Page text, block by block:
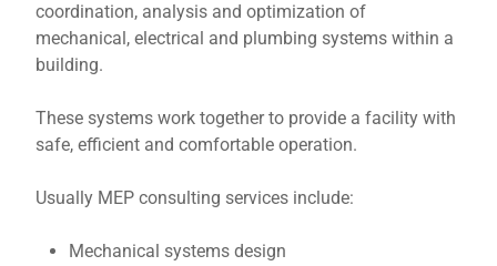
coordination, analysis and optimization of
mechanical, electrical and plumbing systems within a
building.
These systems work together to provide a facility with
safe, efficient and comfortable operation.
Usually MEP consulting services include:
Mechanical systems design